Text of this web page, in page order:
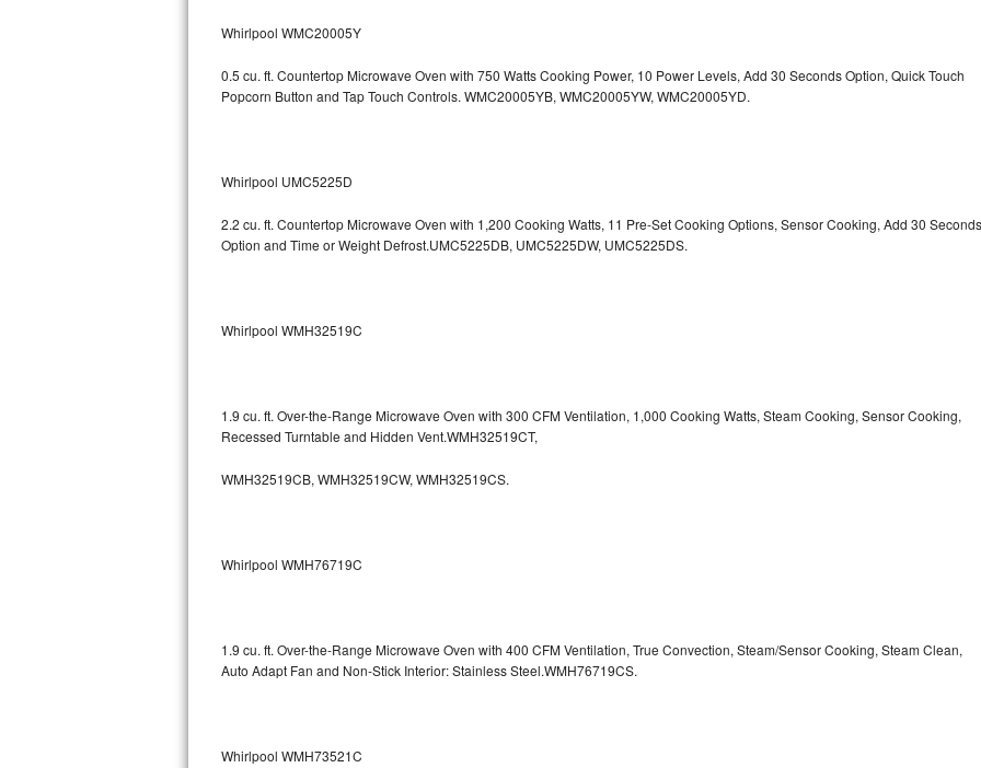
Maytag Atlantis Repair
Sub-Zero Pro 48 Repair
Sub-Zero BI-30UG Repair
Sub-Zero BI-36F Repair
Vent A Hood Repair
Siemens Repair
Whirlpool WMC20005Y
0.5 cu. ft. Countertop Microwave Oven with 750 Watts Cooking Power, 10 Power Levels, Add 30 Seconds Option, Quick Touch
Popcorn Button and Tap Touch Controls. WMC20005YB, WMC20005YW, WMC20005YD.
Whirlpool UMC5225D
2.2 cu. ft. Countertop Microwave Oven with 1,200 Cooking Watts, 11 Pre-Set Cooking Options, Sensor Cooking, Add 30 Seconds
Option and Time or Weight Defrost.UMC5225DB, UMC5225DW, UMC5225DS.
Whirlpool WMH32519C
1.9 cu. ft. Over-the-Range Microwave Oven with 300 CFM Ventilation, 1,000 Cooking Watts, Steam Cooking, Sensor Cooking,
Recessed Turntable and Hidden Vent.WMH32519CT,
WMH32519CB, WMH32519CW, WMH32519CS.
Whirlpool WMH76719C
1.9 cu. ft. Over-the-Range Microwave Oven with 400 CFM Ventilation, True Convection, Steam/Sensor Cooking, Steam Clean,
Auto Adapt Fan and Non-Stick Interior: Stainless Steel.WMH76719CS.
Whirlpool WMH73521C